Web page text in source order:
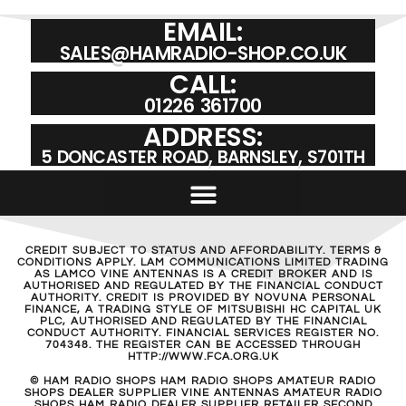
EMAIL:
SALES@HAMRADIO-SHOP.CO.UK
CALL:
01226 361700
ADDRESS:
5 DONCASTER ROAD, BARNSLEY, S701TH
CREDIT SUBJECT TO STATUS AND AFFORDABILITY. TERMS &
CONDITIONS APPLY. LAM COMMUNICATIONS LIMITED TRADING
AS LAMCO VINE ANTENNAS IS A CREDIT BROKER AND IS
AUTHORISED AND REGULATED BY THE FINANCIAL CONDUCT
AUTHORITY. CREDIT IS PROVIDED BY NOVUNA PERSONAL
FINANCE, A TRADING STYLE OF MITSUBISHI HC CAPITAL UK
PLC, AUTHORISED AND REGULATED BY THE FINANCIAL
CONDUCT AUTHORITY. FINANCIAL SERVICES REGISTER NO.
704348. THE REGISTER CAN BE ACCESSED THROUGH
HTTP://WWW.FCA.ORG.UK
© HAM RADIO SHOPS HAM RADIO SHOPS AMATEUR RADIO
SHOPS DEALER SUPPLIER VINE ANTENNAS AMATEUR RADIO